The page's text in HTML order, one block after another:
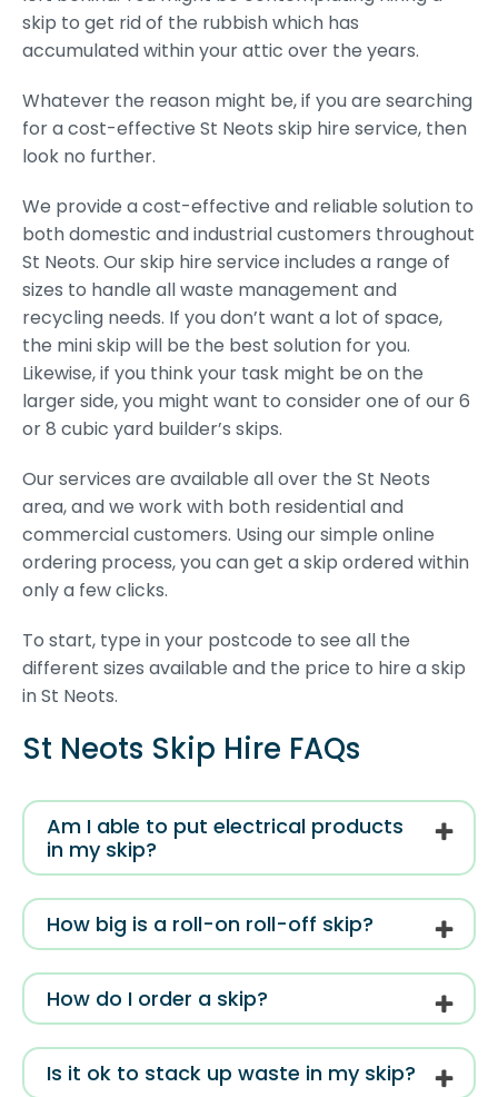
skip to get rid of the rubbish which has
accumulated within your attic over the years.
Whatever the reason might be, if you are searching
for a cost-effective St Neots skip hire service, then
look no further.
We provide a cost-effective and reliable solution to
both domestic and industrial customers throughout
St Neots. Our skip hire service includes a range of
sizes to handle all waste management and
recycling needs. If you don’t want a lot of space,
the mini skip will be the best solution for you.
Likewise, if you think your task might be on the
larger side, you might want to consider one of our 6
or 8 cubic yard builder’s skips.
Our services are available all over the St Neots
area, and we work with both residential and
commercial customers. Using our simple online
ordering process, you can get a skip ordered within
only a few clicks.
To start, type in your postcode to see all the
different sizes available and the price to hire a skip
in St Neots.
St Neots Skip Hire FAQs
Am I able to put electrical products
in my skip?
How big is a roll-on roll-off skip?
How do I order a skip?
Is it ok to stack up waste in my skip?